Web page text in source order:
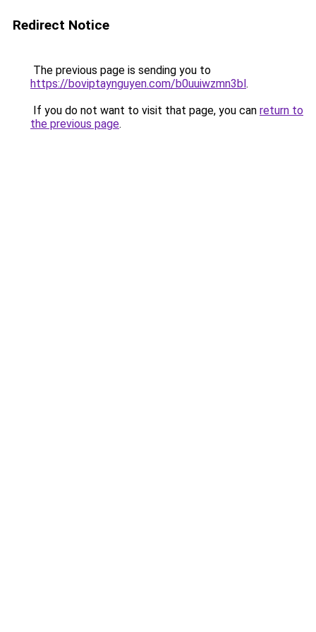
Redirect Notice
The previous page is sending you to
https://boviptaynguyen.com/b0uuiwzmn3bl.
If you do not want to visit that page, you can return to
the previous page.